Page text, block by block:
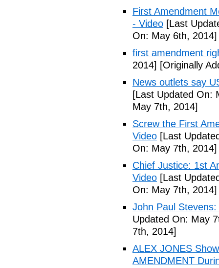
First Amendment
- Video [Last
On: May 6th, 2014]
first amendment
2014] [Originally
News outlets say
[Last Updated On:
May 7th, 2014]
Screw the First
Video [Last
On: May 7th, 2014]
Chief Justice: 1st
Video [Last
On: May 7th, 2014]
John Paul
Updated On: May
7th, 2014]
ALEX JONES
AMENDMENT